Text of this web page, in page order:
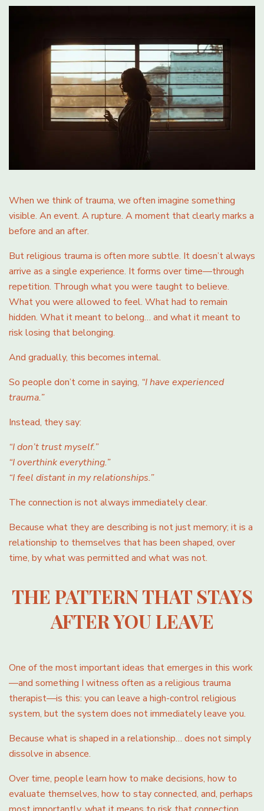
When we think of trauma, we often imagine something
visible. An event. A rupture. A moment that clearly marks a
before and an after.
But religious trauma is often more subtle. It doesn’t always
arrive as a single experience. It forms over time—through
repetition. Through what you were taught to believe.
What you were allowed to feel. What had to remain
hidden. What it meant to belong… and what it meant to
risk losing that belonging.
And gradually, this becomes internal.
So people don’t come in saying, “I have experienced
trauma.”
Instead, they say:
“I don’t trust myself.”
“I overthink everything.”
“I feel distant in my relationships.”
The connection is not always immediately clear.
Because what they are describing is not just memory; it is a
relationship to themselves that has been shaped, over
time, by what was permitted and what was not.
THE PATTERN THAT STAYS
AFTER YOU LEAVE
One of the most important ideas that emerges in this work
—and something I witness often as a religious trauma
therapist—is this: you can leave a high-control religious
system, but the system does not immediately leave you.
Because what is shaped in a relationship… does not simply
dissolve in absence.
Over time, people learn how to make decisions, how to
evaluate themselves, how to stay connected, and, perhaps